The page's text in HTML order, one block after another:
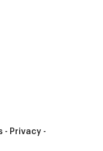
- Privacy -